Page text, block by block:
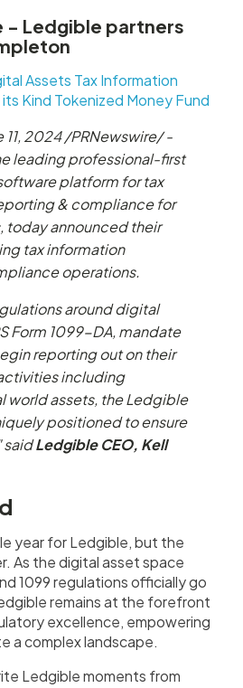
- Ledgible partners
Assets Tax Information
Kind Tokenized Money Fund
11, 2024 /PRNewswire/ -
leading professional-first
platform for tax
& compliance for
today announced their
tax information
operations.
around digital
Form 1099-DA, mandate
reporting out on their
including
world assets, the Ledgible
positioned to ensure
saidLedgible CEO, Kell
year for Ledgible, but the
As the digital asset space
1099 regulations officially go
remains at the forefront
excellence, empowering
a complex landscape.
Ledgible moments from